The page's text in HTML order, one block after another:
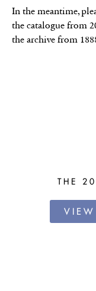
In the meantime,
the catalogue from
the archive from
THE
VIEW